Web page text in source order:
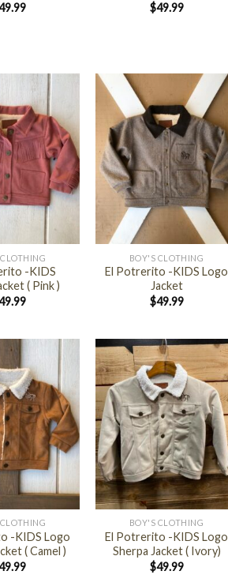
$49.99
-KIDS
( Pink )
+
BOY'S CLOTHING
El Potrerito -KIDS Logo
Jacket
$49.99
-KIDS Logo
( Camel )
+
BOY'S CLOTHING
El Potrerito -KIDS Logo
Sherpa Jacket ( Ivory)
$49.99